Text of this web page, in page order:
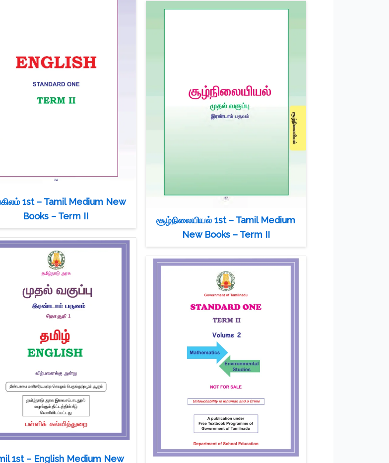
1st – Tamil Medium New
Books – Term II
சூழ்நிலையியல் 1st – Tamil Medium
New Books – Term II
1st – English Medium New